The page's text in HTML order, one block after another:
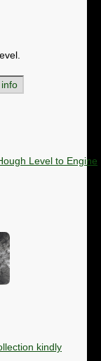
Level to Engine
kindly